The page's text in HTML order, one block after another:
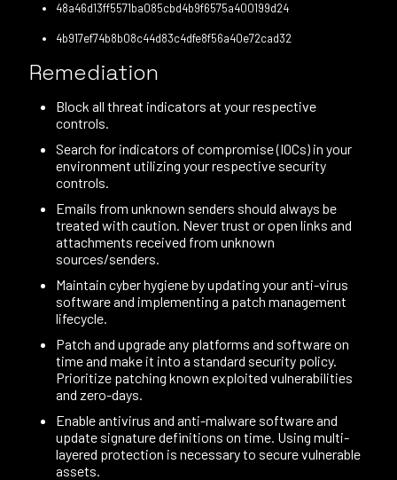
48a46d13ff5571ba085cbd4b9f6575a400199d24
4b917ef74b8b08c44d83c4dfe8f56a40e72cad32
Remediation
Block all threat indicators at your respective
controls.
Search for indicators of compromise (IOCs) in your
environment utilizing your respective security
controls.
Emails from unknown senders should always be
treated with caution. Never trust or open links and
attachments received from unknown
sources/senders.
Maintain cyber hygiene by updating your anti-virus
software and implementing a patch management
lifecycle.
Patch and upgrade any platforms and software on
time and make it into a standard security policy.
Prioritize patching known exploited vulnerabilities
and zero-days.
Enable antivirus and anti-malware software and
update signature definitions on time. Using multi-
layered protection is necessary to secure vulnerable
assets.